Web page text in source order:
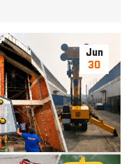
Jun
30